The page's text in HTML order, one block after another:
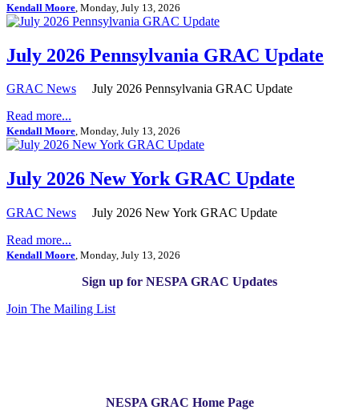
Kendall Moore , Monday, July 13, 2026
July 2026 Pennsylvania GRAC Update
GRAC News
July 2026 Pennsylvania GRAC Update
Read more...
Kendall Moore, Monday, July 13, 2026
July 2026 New York GRAC Update
GRAC News
July 2026 New York GRAC Update
Read more...
Kendall Moore, Monday, July 13, 2026
Sign up for NESPA GRAC Updates
Join The Mailing List
NESPA GRAC Home Page